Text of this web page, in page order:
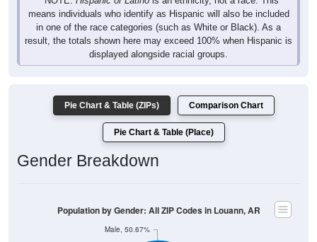
means individuals who identify as Hispanic will also be included
in one of the race categories (such as White or Black). As a
result, the totals shown here may exceed 100% when Hispanic is
displayed alongside racial groups.
Pie Chart & Table (ZIPs) Comparison Chart
Pie Chart & Table (Place)
Gender Breakdown
Male, 50.67%
Population by Gender: All ZIP Codes in Louann, AR